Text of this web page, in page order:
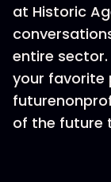
at Historic
entire
your favorite
of the future